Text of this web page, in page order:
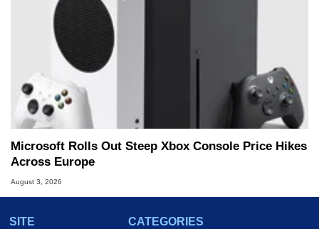
Microsoft Rolls Out Steep Xbox Console Price Hikes
Across Europe
August 3, 2026
SITE
CATEGORIES